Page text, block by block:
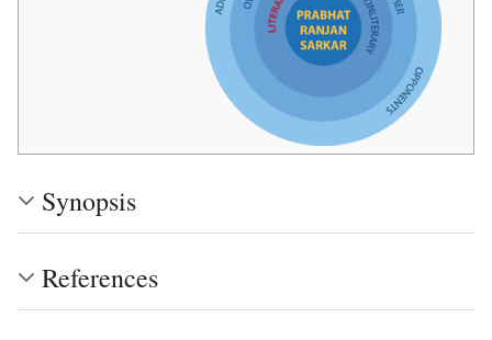
Synopsis
References